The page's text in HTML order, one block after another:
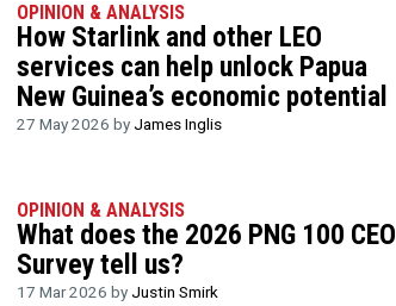
OPINION & ANALYSIS
How Starlink and other LEO
services can help unlock Papua
New Guinea’s economic potential
27 May 2026 byJames Inglis
OPINION & ANALYSIS
What does the 2026 PNG 100 CEO
Survey tell us?
17 Mar 2026 byJustin Smirk